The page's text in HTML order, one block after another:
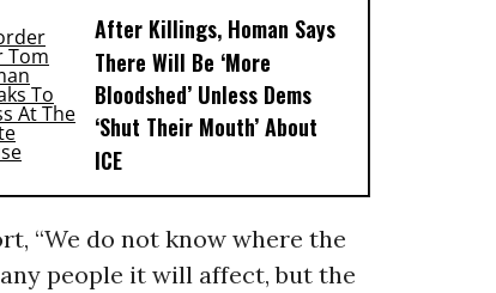
After Killings, Homan Says
There Will Be ‘More
Bloodshed’ Unless Dems
‘Shut Their Mouth’ About
ICE
“We do not know where the
people it will affect, but the